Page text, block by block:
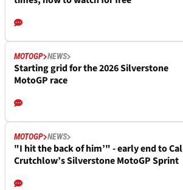
MOTOGP NEWS
Starting grid for the 2026 Silverstone
MotoGP race
MOTOGP NEWS
"I hit the back of him’" - early end to Cal
Crutchlow’s Silverstone MotoGP Sprint